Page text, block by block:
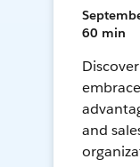
60 min
and